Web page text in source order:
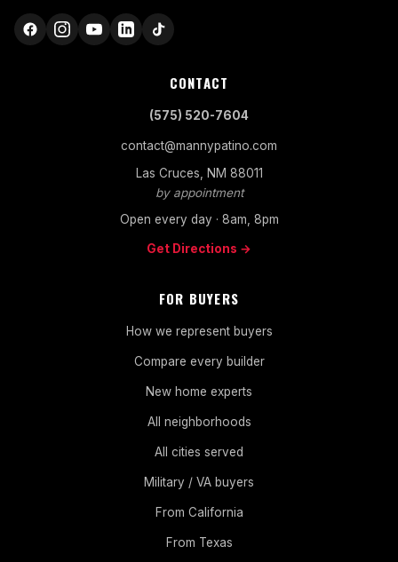
CONTACT
(575) 520-7604
contact@mannypatino.com
Las Cruces, NM 88011
by appointment
Open every day · 8am, 8pm
Get Directions →
FOR BUYERS
How we represent buyers
Compare every builder
New home experts
All neighborhoods
All cities served
Military / VA buyers
From California
From Texas